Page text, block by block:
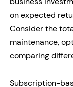
on expected
Consider the
maintenance,
comparing
Subscription-